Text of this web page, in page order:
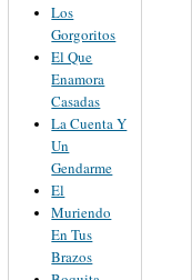
Los
Gorgoritos
El Que
Enamora
Casadas
La Cuenta Y
Un
Gendarme
El
Muriendo
En Tus
Brazos